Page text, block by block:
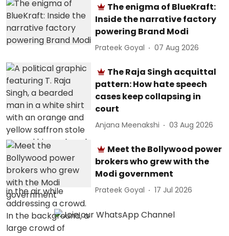
The enigma of BlueKraft:
Inside the narrative factory
powering Brand Modi
Prateek Goyal 07 Aug 2026
The Raja Singh acquittal
pattern: How hate speech
cases keep collapsing in
court
Anjana Meenakshi 03 Aug 2026
Meet the Bollywood power
brokers who grew with the
Modi government
Prateek Goyal 17 Jul 2026